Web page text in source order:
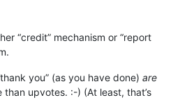
“credit” mechanism or “report
you” (as you have done) are
upvotes. :-) (At least, that’s